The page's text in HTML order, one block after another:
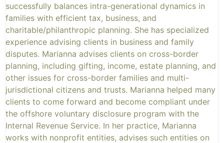
successfully balances intra-generational dynamics in
families with efficient tax, business, and
charitable/philanthropic planning. She has specialized
experience advising clients in business and family
disputes. Marianna advises clients on cross-border
planning, including gifting, income, estate planning, and
other issues for cross-border families and multi-
jurisdictional citizens and trusts. Marianna helped many
clients to come forward and become compliant under
the offshore voluntary disclosure program with the
Internal Revenue Service. In her practice, Marianna
works with nonprofit entities, advises such entities on